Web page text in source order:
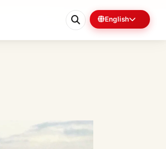
English
0%6 min left